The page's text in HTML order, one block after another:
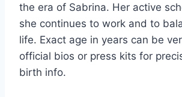
the era of Sabrina. Her active
she continues to work and to
life. Exact age in years can be
official bios or press kits for
birth info.